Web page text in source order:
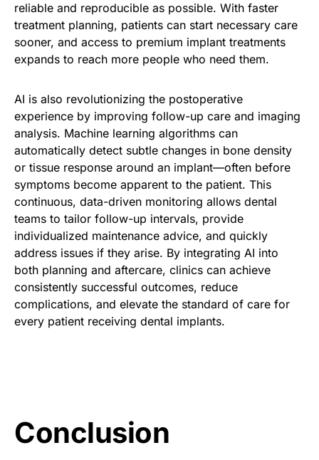
reliable and reproducible as possible. With faster
treatment planning, patients can start necessary care
sooner, and access to premium implant treatments
expands to reach more people who need them.
AI is also revolutionizing the postoperative
experience by improving follow-up care and imaging
analysis. Machine learning algorithms can
automatically detect subtle changes in bone density
or tissue response around an implant—often before
symptoms become apparent to the patient. This
continuous, data-driven monitoring allows dental
teams to tailor follow-up intervals, provide
individualized maintenance advice, and quickly
address issues if they arise. By integrating AI into
both planning and aftercare, clinics can achieve
consistently successful outcomes, reduce
complications, and elevate the standard of care for
every patient receiving dental implants.
Conclusion